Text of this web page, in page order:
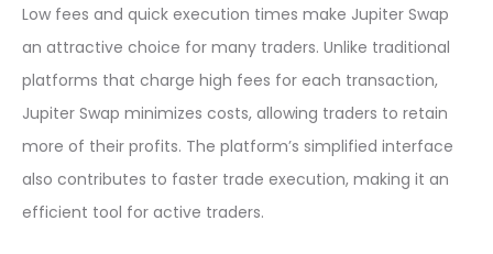
Low fees and quick execution times make Jupiter Swap
an attractive choice for many traders. Unlike traditional
platforms that charge high fees for each transaction,
Jupiter Swap minimizes costs, allowing traders to retain
more of their profits. The platform’s simplified interface
also contributes to faster trade execution, making it an
efficient tool for active traders.